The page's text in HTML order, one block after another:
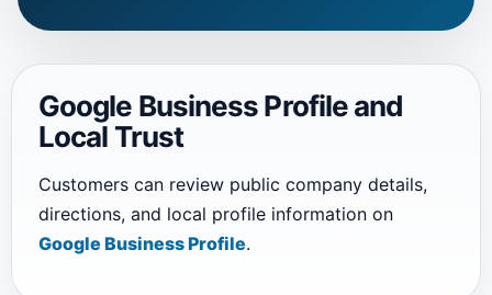
Google Business Profile and
Local Trust
Customers can review public company details,
directions, and local profile information on
Google Business Profile.